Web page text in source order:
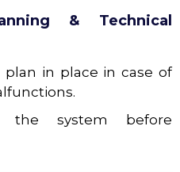
& Technical
plan in place in case of
the system before